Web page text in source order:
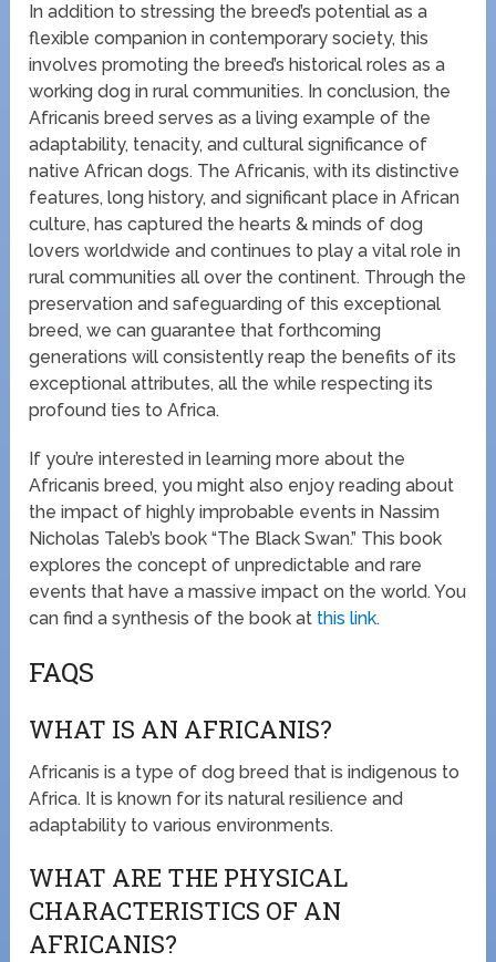
In addition to stressing the breed’s potential as a
flexible companion in contemporary society, this
involves promoting the breed’s historical roles as a
working dog in rural communities. In conclusion, the
Africanis breed serves as a living example of the
adaptability, tenacity, and cultural significance of
native African dogs. The Africanis, with its distinctive
features, long history, and significant place in African
culture, has captured the hearts & minds of dog
lovers worldwide and continues to play a vital role in
rural communities all over the continent. Through the
preservation and safeguarding of this exceptional
breed, we can guarantee that forthcoming
generations will consistently reap the benefits of its
exceptional attributes, all the while respecting its
profound ties to Africa.
If you’re interested in learning more about the
Africanis breed, you might also enjoy reading about
the impact of highly improbable events in Nassim
Nicholas Taleb’s book “The Black Swan.” This book
explores the concept of unpredictable and rare
events that have a massive impact on the world. You
can find a synthesis of the book at this link.
FAQS
WHAT IS AN AFRICANIS?
Africanis is a type of dog breed that is indigenous to
Africa. It is known for its natural resilience and
adaptability to various environments.
WHAT ARE THE PHYSICAL
CHARACTERISTICS OF AN
AFRICANIS?